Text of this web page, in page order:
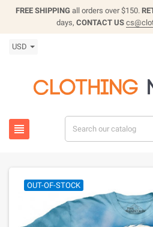
FREE SHIPPING all orders over $150.
days, CONTACT US
USD

OUT-OF-STOCK